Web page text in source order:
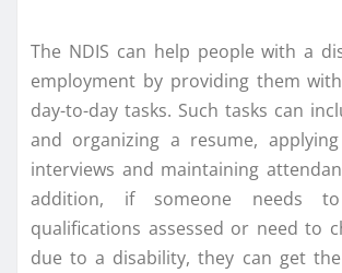
The NDIS can help people with a
employment by providing them
day-to-day tasks. Such tasks can
and organizing a resume,
interviews and maintaining
addition, if someone needs
qualifications assessed or need to
due to a disability, they can get